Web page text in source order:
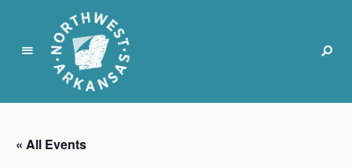
N
r
t
« All Events